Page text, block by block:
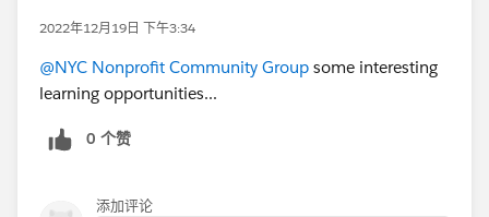
2022年12月19日 下午3:34
@NYC Nonprofit Community Group some interesting
learning opportunities...
0 个赞
添加评论